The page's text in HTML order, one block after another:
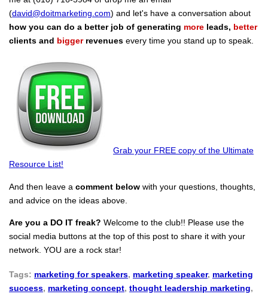
(david@doitmarketing.com) and let's have a conversation about
how you can do a better job of generating more leads, better
clients and biggerrevenues every time you stand up to speak.
Grab your FREE copy of the Ultimate
Resource List!
And then leave a comment below with your questions, thoughts,
and advice on the ideas above.
Are you a DO IT freak? Welcome to the club!! Please use the
social media buttons at the top of this post to share it with your
network. YOU are a rock star!
Tags: marketing for speakers, marketing speaker, marketing
success, marketing concept, thought leadership marketing,